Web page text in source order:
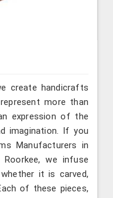
create handicrafts
more than
expression of the
imagination. If you
Manufacturers in
Roorkee, we infuse
it is carved,
of these pieces,